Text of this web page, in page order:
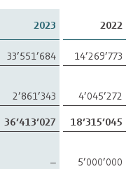
2023 2022
33’551’684
14’269’773
2’861’343
4’045’272
36’413’027
18’315’045
–
5’000’000